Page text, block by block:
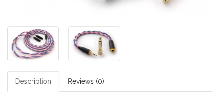
Description Reviews (0)